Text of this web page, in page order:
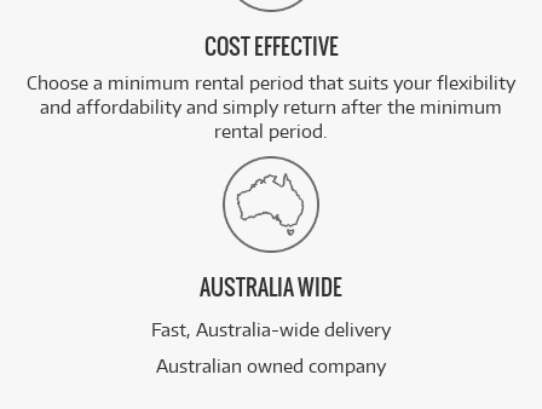
COST EFFECTIVE
Choose a minimum rental period that suits your flexibility
and affordability and simply return after the minimum
rental period.
AUSTRALIA WIDE
Fast, Australia-wide delivery
Australian owned company